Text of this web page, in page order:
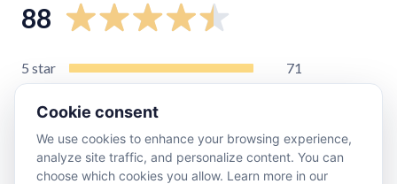
88
5 star
71
star
star
0
star 4
Cookie consent
We use cookies to enhance your browsing experience,
analyze site traffic, and personalize content. You can
choose which cookies you allow. Learn more in our